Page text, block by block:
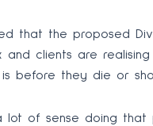
that the proposed
and clients are
before they die or
lot of sense doing that